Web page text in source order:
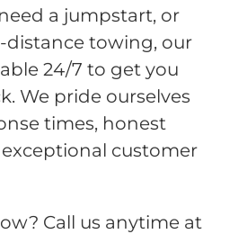
a jumpstart, or
distance towing, our
24/7 to get you
We pride ourselves
times, honest
customer
Call us anytime at